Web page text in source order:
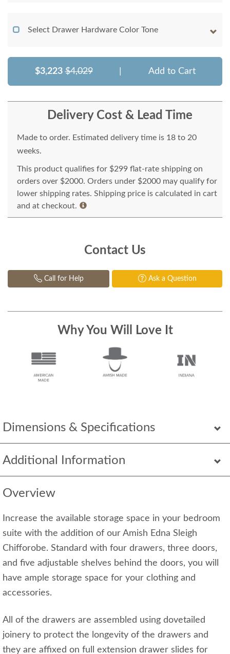
Dimensions & Specifications
Additional Information
Overview
Increase the available storage space in your bedroom
suite with the addition of our Amish Edna Sleigh
Chifforobe. Standard with four drawers, three doors,
and five adjustable shelves behind the doors, you will
have ample storage space for your clothing and
accessories.
All of the drawers are assembled using dovetailed
joinery to protect the longevity of the drawers and
they are affixed on full extension drawer slides for
Select Drawer Hardware Color Tone
$3,223 $4,029 Add to Cart
Delivery Cost & Lead Time
Made to order. Estimated delivery time is 18 to 20
weeks.
This product qualifies for $299 flat-rate shipping on
orders over $2000. Orders under $2000 may qualify for
lower shipping rates. Shipping price is calculated in cart
and at checkout.
Contact Us
Call for Help Ask a Question
Why You Will Love It